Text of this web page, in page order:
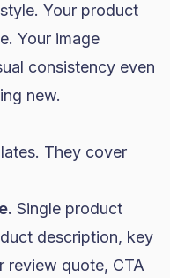
Your product
Your image
consistency even
new.
They cover
Single product
description, key
review quote, CTA